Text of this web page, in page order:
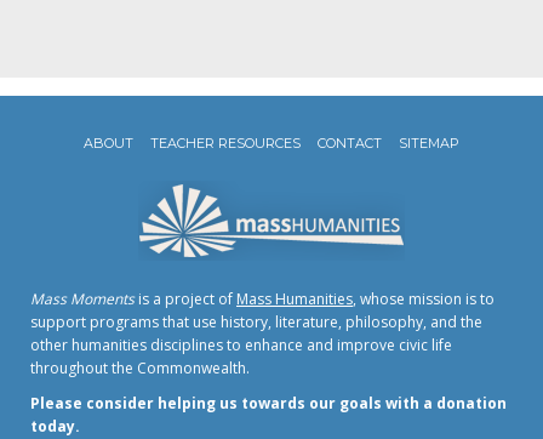
ABOUT TEACHER RESOURCES CONTACT SITEMAP
Mass Momentsis a project of Mass Humanities, whose mission is to
support programs that use history, literature, philosophy, and the
other humanities disciplines to enhance and improve civic life
throughout the Commonwealth.
Please consider helping us towards our goals with a donation
today.